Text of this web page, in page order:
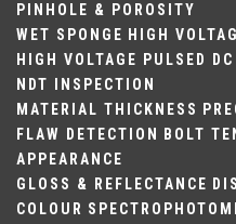
PINHOLE & POROSITY
WET SPONGE HIGH
HIGH VOLTAGE PULSED DC
NDT INSPECTION
MATERIAL THICKNESS
FLAW DETECTION
BOLT
APPEARANCE
GLOSS & REFLECTANCE
COLOUR